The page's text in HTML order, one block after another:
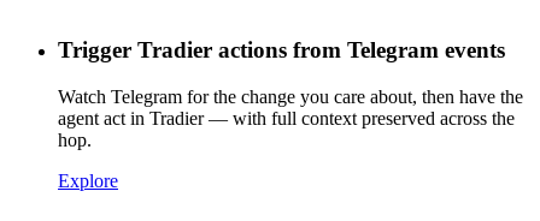
Trigger Tradier actions from Telegram events
Watch Telegram for the change you care about, then have the
agent act in Tradier — with full context preserved across the
hop.
Explore